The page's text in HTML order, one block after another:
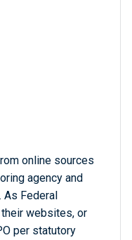
online sources
agency and
Federal
websites, or
per statutory